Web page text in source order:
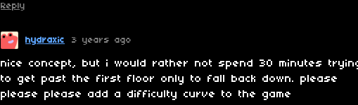
Reply
hydraxic 3 years ago
nice concept, but i would rather not spend 30 minutes
to get past the first floor only to fall back down. please
please please add a difficulty curve to the game